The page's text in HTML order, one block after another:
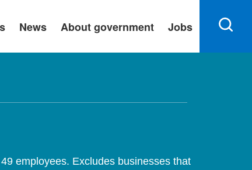
News About government Jobs
employees. Excludes businesses that